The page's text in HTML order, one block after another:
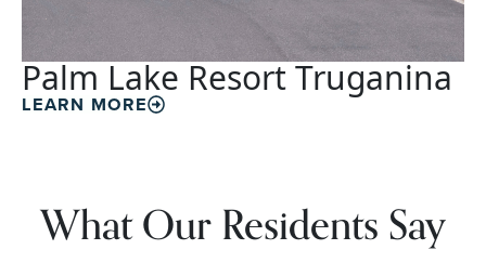
Palm Lake Resort Truganina
LEARN MORE
What Our Residents Say